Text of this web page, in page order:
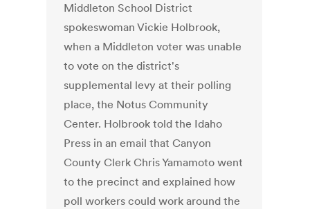
Middleton School District
spokeswoman Vickie Holbrook,
when a Middleton voter was unable
to vote on the district's
supplemental levy at their polling
place, the Notus Community
Center. Holbrook told the Idaho
Press in an email that Canyon
County Clerk Chris Yamamoto went
to the precinct and explained how
poll workers could work around the